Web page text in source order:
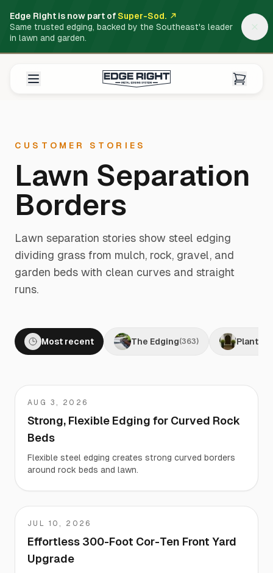
Edge Right is now part of Super-Sod.
Same trusted edging, backed by the Southeast's leader
in lawn and garden.
CUSTOMER STORIES
Lawn Separation
Borders
Lawn separation stories show steel edging
dividing grass from mulch, rock, gravel, and
garden beds with clean curves and straight
runs.
Most recent The Edging(363) Planters
Fred
AUG 3, 2026
Strong, Flexible Edging for Curved Rock
Beds
Flexible steel edging creates strong curved borders
around rock beds and lawn.
Travis
JUL 10, 2026
Effortless 300-Foot Cor-Ten Front Yard
Upgrade